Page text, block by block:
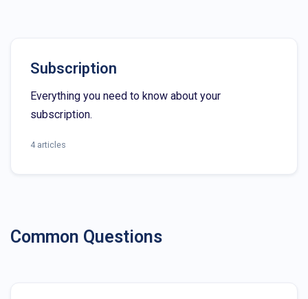
Subscription
Everything you need to know about your
subscription.
4 articles
Common Questions